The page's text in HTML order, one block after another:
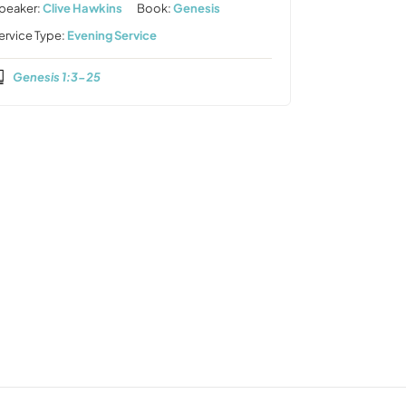
Clive Hawkins Book:Genesis
Type: Evening Service
Genesis 1:3-25